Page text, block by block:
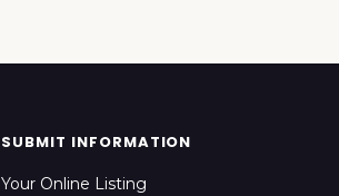
SUBMIT INFORMATION
Your Online Listing